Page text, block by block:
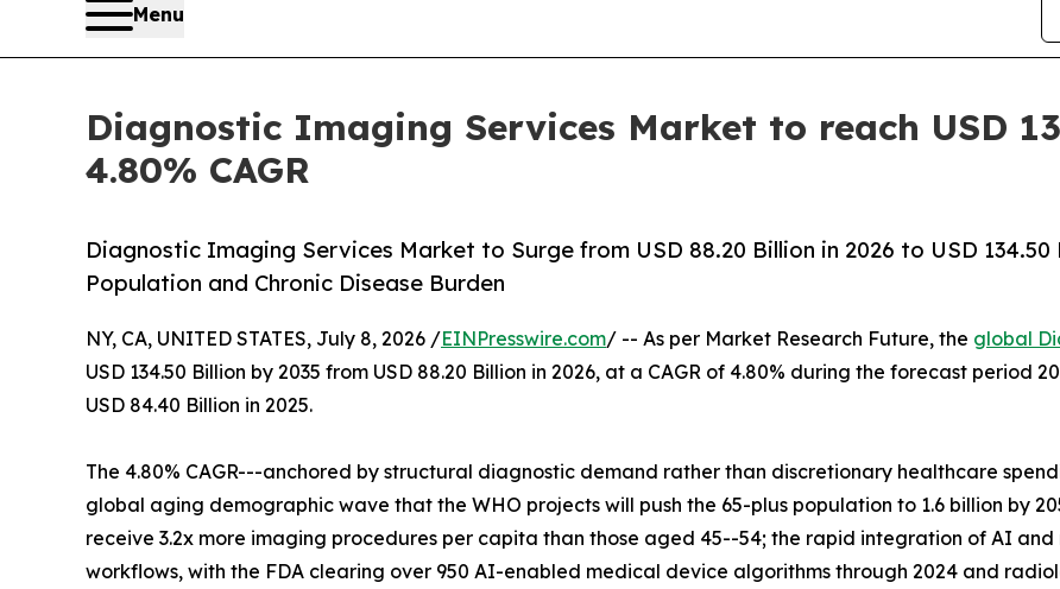
Menu
Diagnostic Imaging Services Market to reach USD
4.80% CAGR
Diagnostic Imaging Services Market to Surge from USD 88.20 Billion in 2026 to USD
Population and Chronic Disease Burden
NY, CA, UNITED STATES, July 8, 2026 /EINPresswire.com/ -- As per Market Research Future, the global
USD 134.50 Billion by 2035 from USD 88.20 Billion in 2026, at a CAGR of 4.80% during the forecast period
USD 84.40 Billion in 2025.
The 4.80% CAGR---anchored by structural diagnostic demand rather than discretionary healthcare
global aging demographic wave that the WHO projects will push the 65-plus population to 1.6 billion by
receive 3.2x more imaging procedures per capita than those aged 45--54; the rapid integration of AI
workflows, with the FDA clearing over 950 AI-enabled medical device algorithms through 2024 and